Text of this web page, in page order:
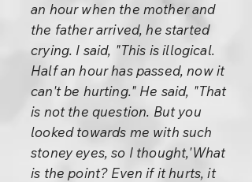
an hour when the mother and
the father arrived, he started
crying. I said, "This is illogical.
Half an hour has passed, now it
can't be hurting." He said, "That
is not the question. But you
looked towards me with such
stoney eyes, so I thought,'What
is the point? Even if it hurts, it